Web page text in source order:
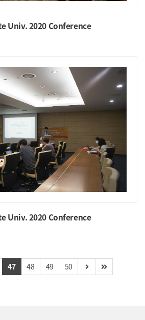
Univ. 2020 Conference
Univ. 2020 Conference
47 48 49 50